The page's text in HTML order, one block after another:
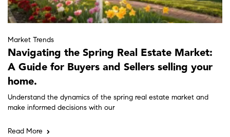
Market Trends
Navigating the Spring Real Estate Market:
A Guide for Buyers and Sellers selling your
home.
Understand the dynamics of the spring real estate market and
make informed decisions with our
Read More